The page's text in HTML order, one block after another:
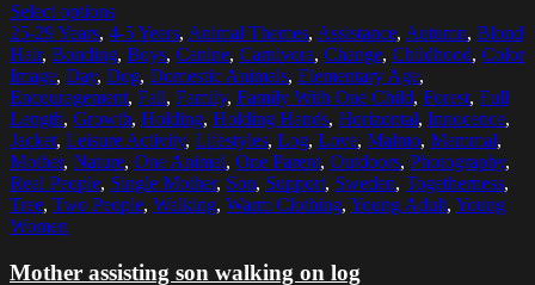
Select options
25-29 Years, 4-5 Years, Animal Themes, Assistance, Autumn, Blond
Hair, Bonding, Boys, Canine, Carnivora, Change, Childhood, Color
Image, Day, Dog, Domestic Animals, Elementary Age,
Encouragement, Fall, Family, Family With One Child, Forest, Full
Length, Growth, Holding, Holding Hands, Horizontal, Innocence,
Jacket, Leisure Activity, Lifestyles, Log, Love, Malmo, Mammal,
Mother, Nature, One Animal, One Parent, Outdoors, Photography,
Real People, Single Mother, Son, Support, Sweden, Togetherness,
Tree, Two People, Walking, Warm Clothing, Young Adult, Young
Women
Mother assisting son walking on log